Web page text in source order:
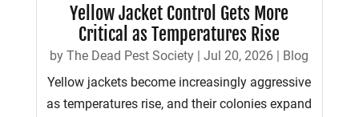
Yellow Jacket Control Gets More
Critical as Temperatures Rise
byThe Dead Pest Society |Jul 20, 2026 | Blog
Yellow jackets become increasingly aggressive
as temperatures rise, and their colonies expand